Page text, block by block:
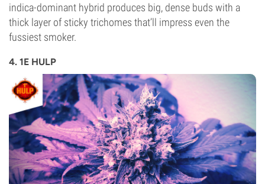
indica-dominant hybrid produces big, dense buds with a
thick layer of sticky trichomes that’ll impress even the
fussiest smoker.
4. 1E HULP